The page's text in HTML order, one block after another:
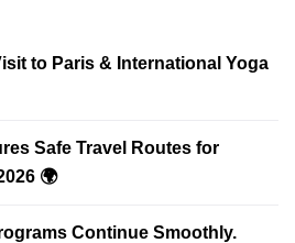
to Paris & International Yoga
Safe Travel Routes for
🌍
Continue Smoothly.